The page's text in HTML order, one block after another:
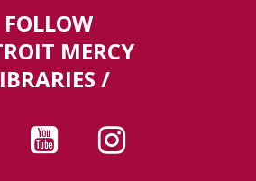
FOLLOW
MERCY
/